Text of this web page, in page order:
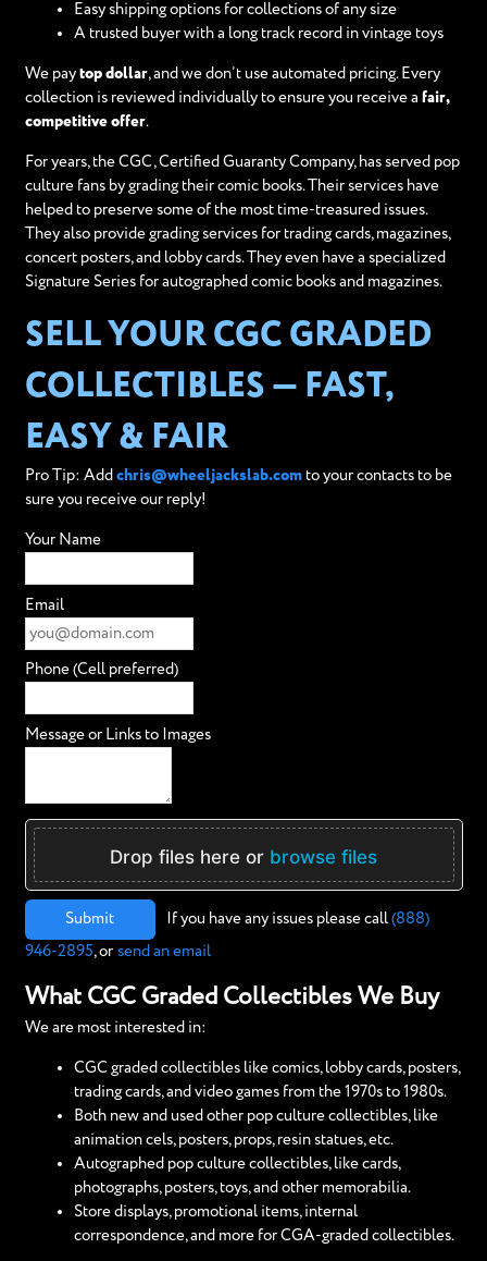
Easy shipping options for collections of any size
A trusted buyer with a long track record in vintage toys
We pay top dollar, and we don’t use automated pricing. Every
collection is reviewed individually to ensure you receive a fair,
competitive offer.
For years, the CGC, Certified Guaranty Company, has served pop
culture fans by grading their comic books. Their services have
helped to preserve some of the most time-treasured issues.
They also provide grading services for trading cards, magazines,
concert posters, and lobby cards. They even have a specialized
Signature Series for autographed comic books and magazines.
SELL YOUR CGC GRADED
COLLECTIBLES — FAST,
EASY & FAIR
Pro Tip: Add chris@wheeljackslab.comto your contacts to be
sure you receive our reply!
Your Name
Email
Phone (Cell preferred)
Message or Links to Images
Drop files here or browse files
Submit If you have any issues please call (888)
946-2895, or send an email
What CGC Graded Collectibles We Buy
We are most interested in:
CGC graded collectibles like comics, lobby cards, posters,
trading cards, and video games from the 1970s to 1980s.
Both new and used other pop culture collectibles, like
animation cels, posters, props, resin statues, etc.
Autographed pop culture collectibles, like cards,
photographs, posters, toys, and other memorabilia.
Store displays, promotional items, internal
correspondence, and more for CGA-graded collectibles.